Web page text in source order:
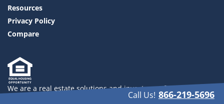
Resources
Privacy Policy
Compare
We are a real estate solutions and investment firm that
specializes in helping homeowners get rid of burdensome
Call Us! 866-219-5696